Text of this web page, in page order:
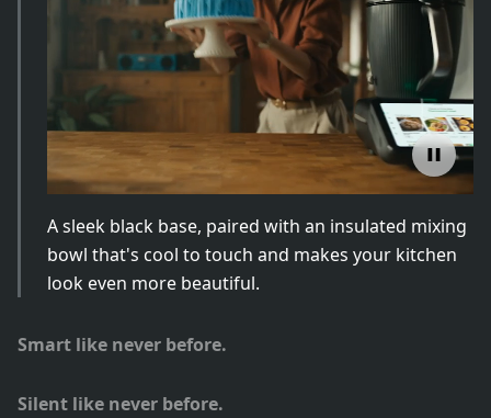
A sleek black base, paired with an insulated mixing
bowl that's cool to touch and makes your kitchen
look even more beautiful.
Smart like never before.
Silent like never before.